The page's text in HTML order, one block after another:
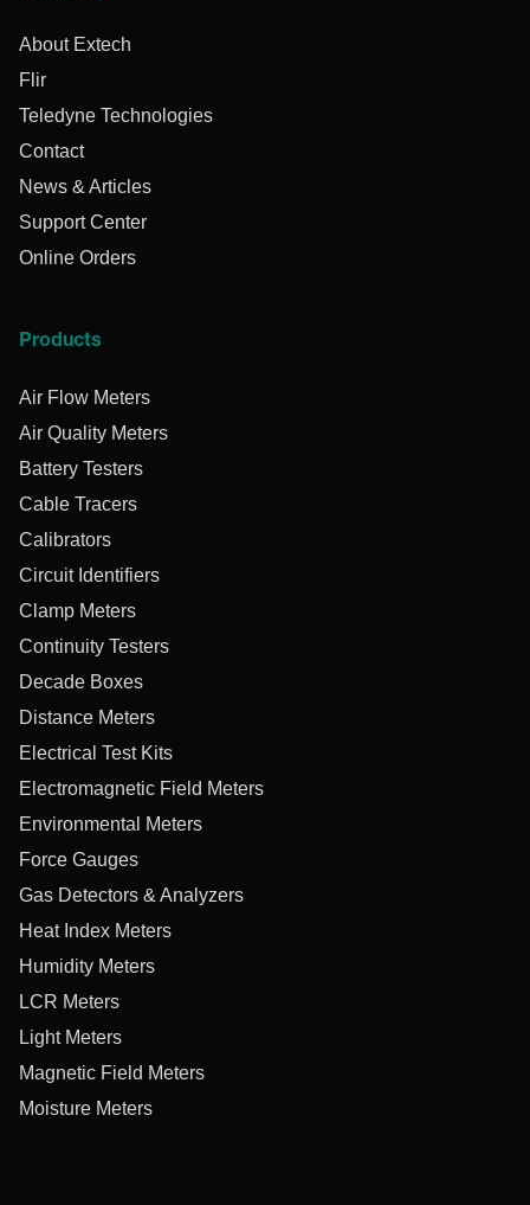
About Extech
Flir
Teledyne Technologies
Contact
News & Articles
Support Center
Online Orders
Products
Air Flow Meters
Air Quality Meters
Battery Testers
Cable Tracers
Calibrators
Circuit Identifiers
Clamp Meters
Continuity Testers
Decade Boxes
Distance Meters
Electrical Test Kits
Electromagnetic Field Meters
Environmental Meters
Force Gauges
Gas Detectors & Analyzers
Heat Index Meters
Humidity Meters
LCR Meters
Light Meters
Magnetic Field Meters
Moisture Meters